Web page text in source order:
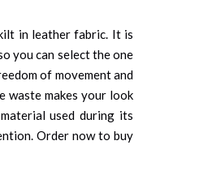
in leather fabric. It is
you can select the one
of movement and
waste makes your look
used during its
Order now to buy